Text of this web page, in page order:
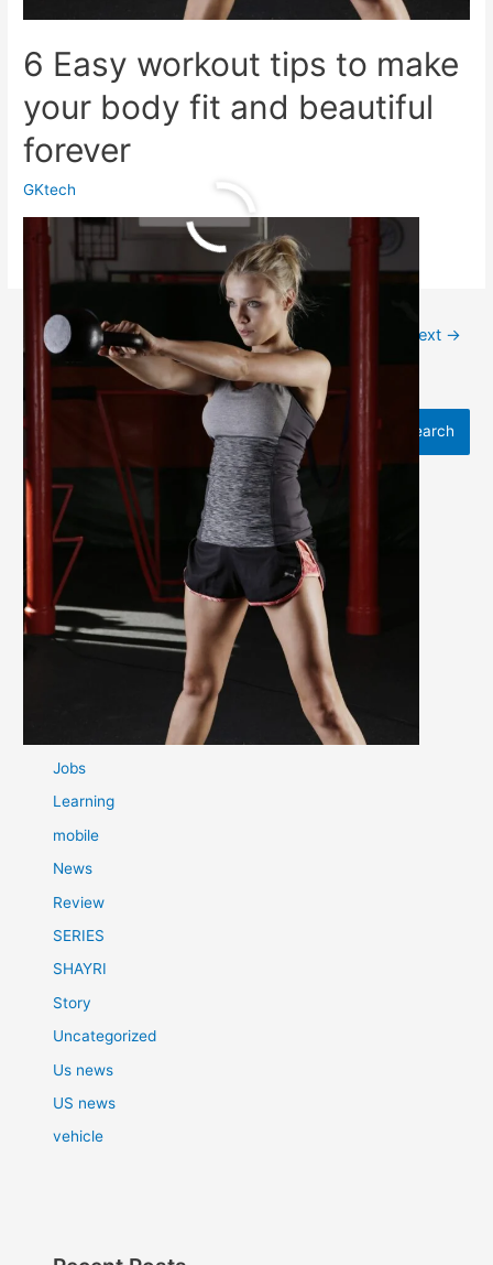
6 Easy workout tips to make
your body fit and beautiful
forever
GKtech
Easy
make
your
body
fit
beautiful
forever
Read More »
← Previous 1 3 Next →
Search
Categories
Best tips
Film
Game
Jobs
Learning
mobile
News
Review
SERIES
SHAYRI
Story
Uncategorized
Us news
US news
vehicle